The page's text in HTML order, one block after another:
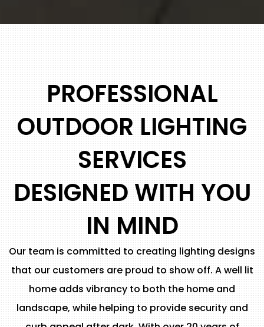
PROFESSIONAL
OUTDOOR LIGHTING
SERVICES
DESIGNED WITH YOU
IN MIND
Our team is committed to creating lighting designs
that our customers are proud to show off. A well lit
home adds vibrancy to both the home and
landscape, while helping to provide security and